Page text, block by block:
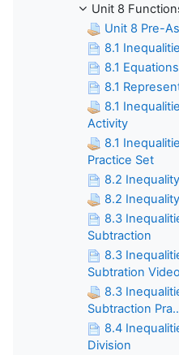
Unit 8
Unit 8 Pre-
8.1
8.1
8.1
8.1
Activity
8.1
Practice Set
8.2
8.2
8.3
Subtraction
8.3
Subtration Video
8.3
Subtraction
8.4
Division